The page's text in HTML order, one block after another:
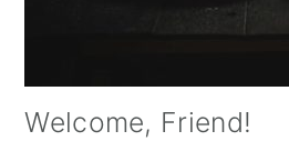
Welcome, Friend!